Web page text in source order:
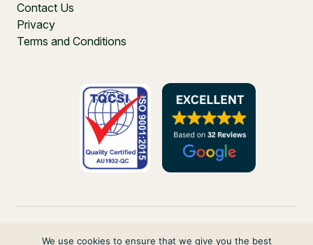
Contact Us
Privacy
Terms and Conditions
We use cookies to ensure that we give you the best